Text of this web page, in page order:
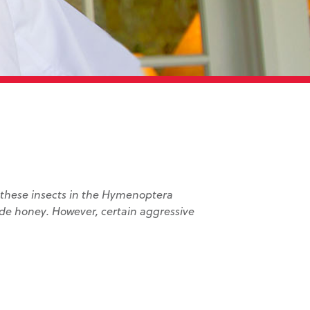
insects in the Hymenoptera
honey. However, certain aggressive